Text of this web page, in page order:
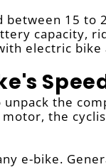
15 to
capacity,
electric bike
the
the
e-bike.